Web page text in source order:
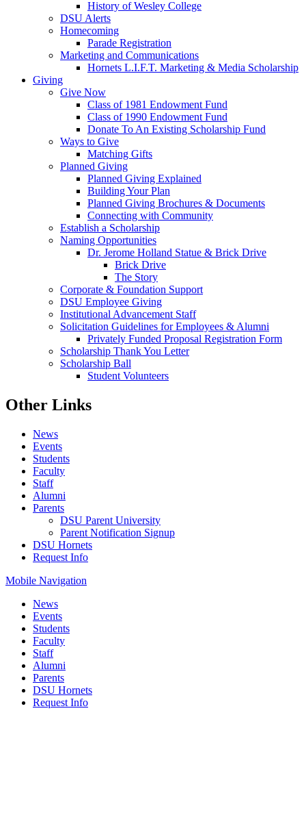
History of Wesley College
DSU Alerts
Homecoming
Parade Registration
Marketing and Communications
Hornets L.I.F.T. Marketing & Media Scholarship
Giving
Give Now
Class of 1981 Endowment Fund
Class of 1990 Endowment Fund
Donate To An Existing Scholarship Fund
Ways to Give
Matching Gifts
Planned Giving
Planned Giving Explained
Building Your Plan
Planned Giving Brochures & Documents
Connecting with Community
Establish a Scholarship
Naming Opportunities
Dr. Jerome Holland Statue & Brick Drive
Brick Drive
The Story
Corporate & Foundation Support
DSU Employee Giving
Institutional Advancement Staff
Solicitation Guidelines for Employees & Alumni
Privately Funded Proposal Registration Form
Scholarship Thank You Letter
Scholarship Ball
Student Volunteers
Other Links
News
Events
Students
Faculty
Staff
Alumni
Parents
DSU Parent University
Parent Notification Signup
DSU Hornets
Request Info
Mobile Navigation
News
Events
Students
Faculty
Staff
Alumni
Parents
DSU Hornets
Request Info